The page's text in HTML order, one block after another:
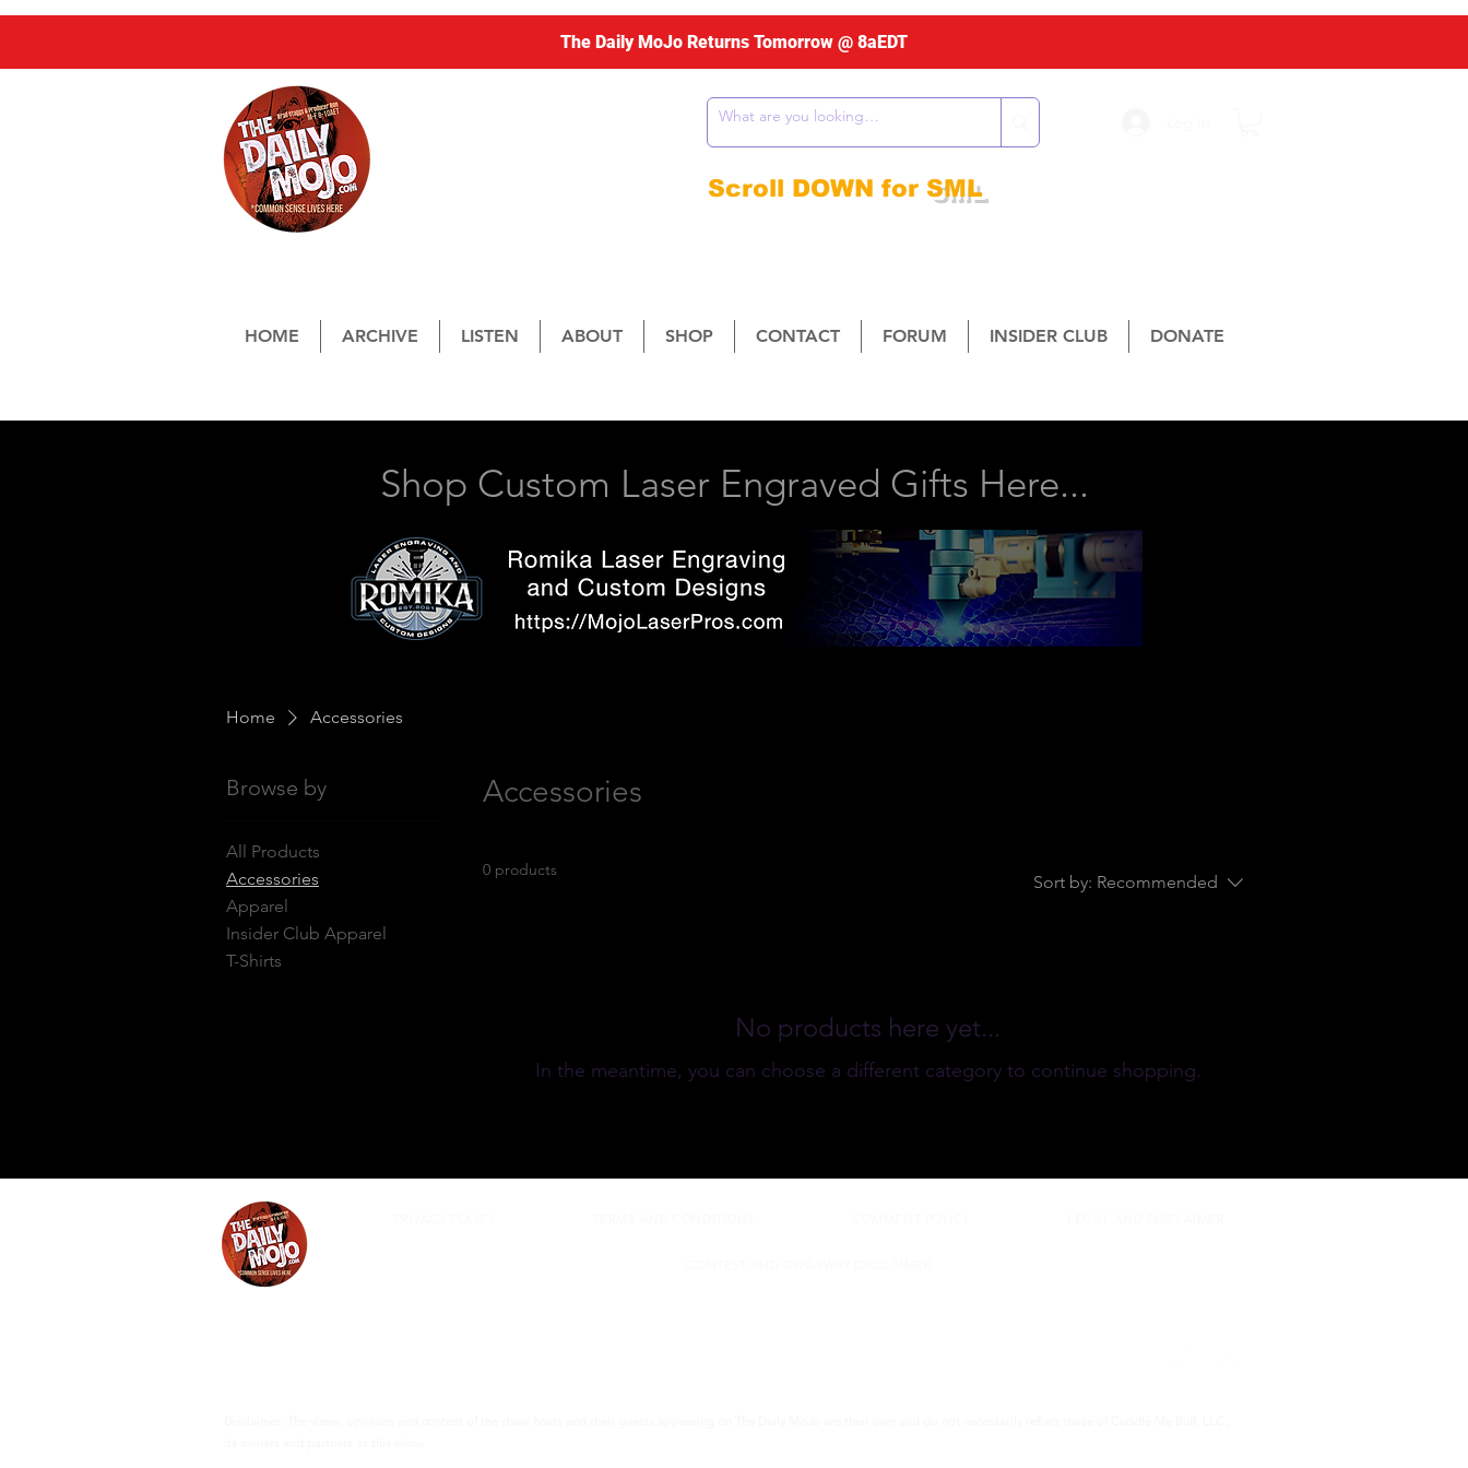
The Daily MoJo Returns Tomorrow @ 8aEDT
Scroll DOWN for SML
HOME ARCHIVE LISTEN ABOUT SHOP CONTACT FORUM INSIDER CLUB DONATE
Shop Custom Laser Engraved Gifts Here...
Home Accessories
Browse by
All Products
Accessories
Apparel
Insider Club Apparel
T-Shirts
Accessories
0 products
Sort by: Recommended
No products here yet...
In the meantime, you can choose a different category to continue shopping.